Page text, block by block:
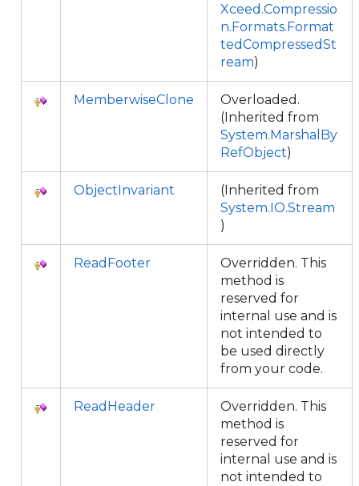
Xceed.Compressio
n.Formats.Format
tedCompressedSt
ream)
MemberwiseClone
Overloaded.
(Inherited from
System.MarshalBy
RefObject)
ObjectInvariant
(Inherited from
System.IO.Stream
)
ReadFooter
Overridden. This
method is
reserved for
internal use and is
not intended to
be used directly
from your code.
ReadHeader
Overridden. This
method is
reserved for
internal use and is
not intended to